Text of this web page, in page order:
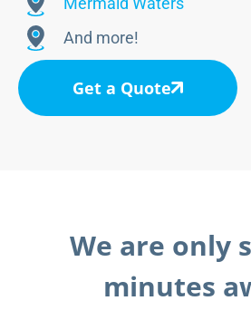
And more!
Get a Quote
We are only
minutes